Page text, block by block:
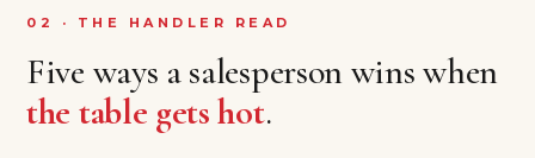
02 · THE HANDLER READ
Five ways a salesperson wins when
the table gets hot.